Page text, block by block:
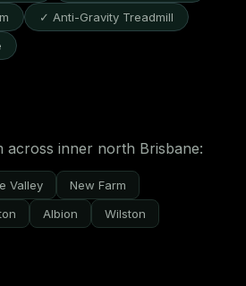
✓ Anti-Gravity Treadmill
across inner north Brisbane:
Valley
New Farm
Albion
Wilston